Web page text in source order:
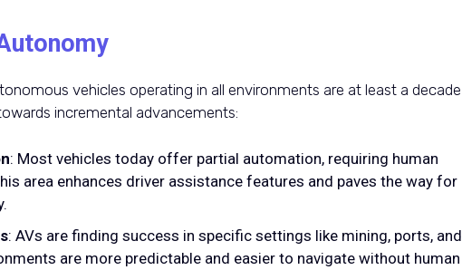
vehicles operating in all environments are at least a decade
incremental advancements:
: Most vehicles today offer partial automation, requiring human
area enhances driver assistance features and paves the way for
: AVs are finding success in specific settings like mining, ports, and
are more predictable and easier to navigate without human